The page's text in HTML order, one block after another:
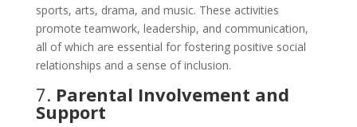
sports, arts, drama, and music. These activities
promote teamwork, leadership, and communication,
all of which are essential for fostering positive social
relationships and a sense of inclusion.
7. Parental Involvement and
Support